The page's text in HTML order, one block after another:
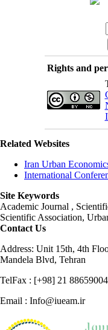
Rights and
Related Websites
Iran Urban
International
Site Keywords
Academic Journal ,
Scientific Association,
Contact Us
Address: Unit 15th, 4th
Mandela Blvd, Tehran
TelFax : [+98] 21 88659004
Email : Info@iueam.ir